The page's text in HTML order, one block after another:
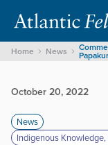
Home News
October 20, 2022
News
Indigenous